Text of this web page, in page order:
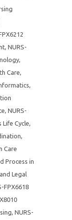
, NURS-
,
Care,
,
, NURS-
Cycle,
,
Care
Process in
Legal
FPX6618
, NURS-